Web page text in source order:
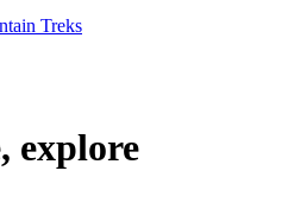
Treks
explore